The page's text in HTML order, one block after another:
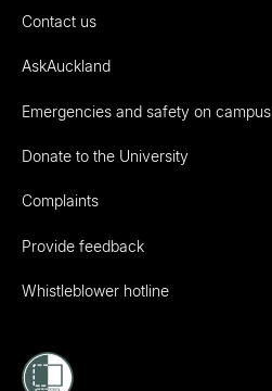
Contact us
AskAuckland
Emergencies and safety on campus
Donate to the University
Complaints
Provide feedback
Whistleblower hotline